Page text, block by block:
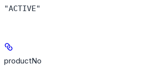
"ACTIVE"
productNo